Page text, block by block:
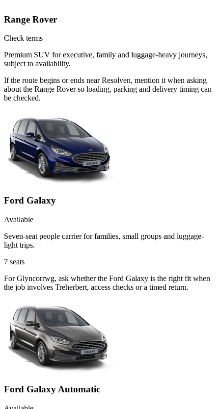
Range Rover
Check terms
Premium SUV for executive, family and luggage-heavy journeys,
subject to availability.
If the route begins or ends near Resolven, mention it when asking
about the Range Rover so loading, parking and delivery timing can
be checked.
Ford Galaxy
Available
Seven-seat people carrier for families, small groups and luggage-
light trips.
7 seats
For Glyncorrwg, ask whether the Ford Galaxy is the right fit when
the job involves Treherbert, access checks or a timed return.
Ford Galaxy Automatic